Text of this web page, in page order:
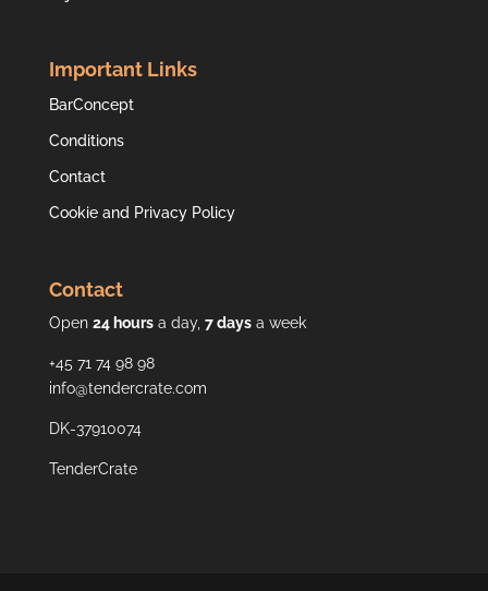
Important Links
BarConcept
Conditions
Contact
Cookie and Privacy Policy
Contact
Open 24 hoursa day, 7 daysa week
+45 71 74 98 98
info@tendercrate.com
DK-37910074
TenderCrate